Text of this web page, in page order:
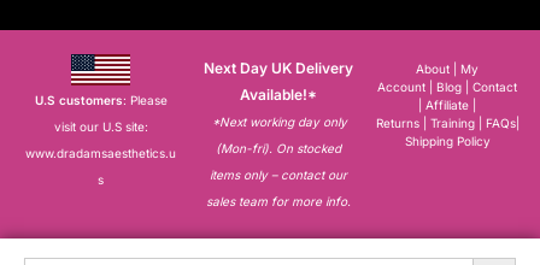
U.S customers: Please
visit our U.S site:
www.dradamsaesthetics.u
s
Next Day UK Delivery
Available!*
*Next working day only
(Mon-fri). On stocked
items only – contact our
sales team for more info.
About
My
Account
|Blog |Contact
Affiliate
Returns
Training FAQs|
Shipping Policy
Search Button